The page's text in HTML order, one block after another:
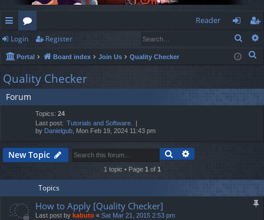
ui
ck
lin
ks
or
u
m
s
Reader
og
in
eg
ist
Login Register
Portal Board index Join Us Quality Checker
Quality Checker
Forum
Topics: 24
Last post: Tutorials and Software.
by Danielgub , Mon Feb 19, 2024 11:43 pm
New Topic Search
1 topic • Page 1 of 1
Topics
How to Apply [Quality Checker]
Last post by kabuto « Sat Mar 21, 2015 2:53 pm